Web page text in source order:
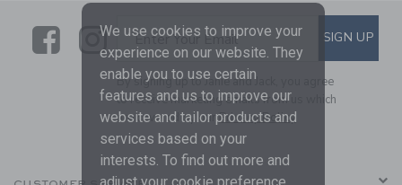
LinkLink
SUBSCRIBE TO EMAIL
Enter Your Email SIGN UP
By signing up to Janie and Jack, you agree
to receive marketing emails from us which
are covered by ourPrivacy Policy
We use cookies to improve your
experience on our website. They
enable you to use certain
features and us to improve our
website and tailor products and
services based on your
interests. To find out more and